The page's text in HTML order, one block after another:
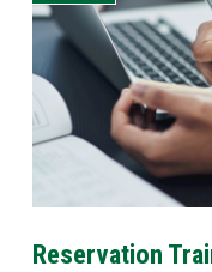
Reservation